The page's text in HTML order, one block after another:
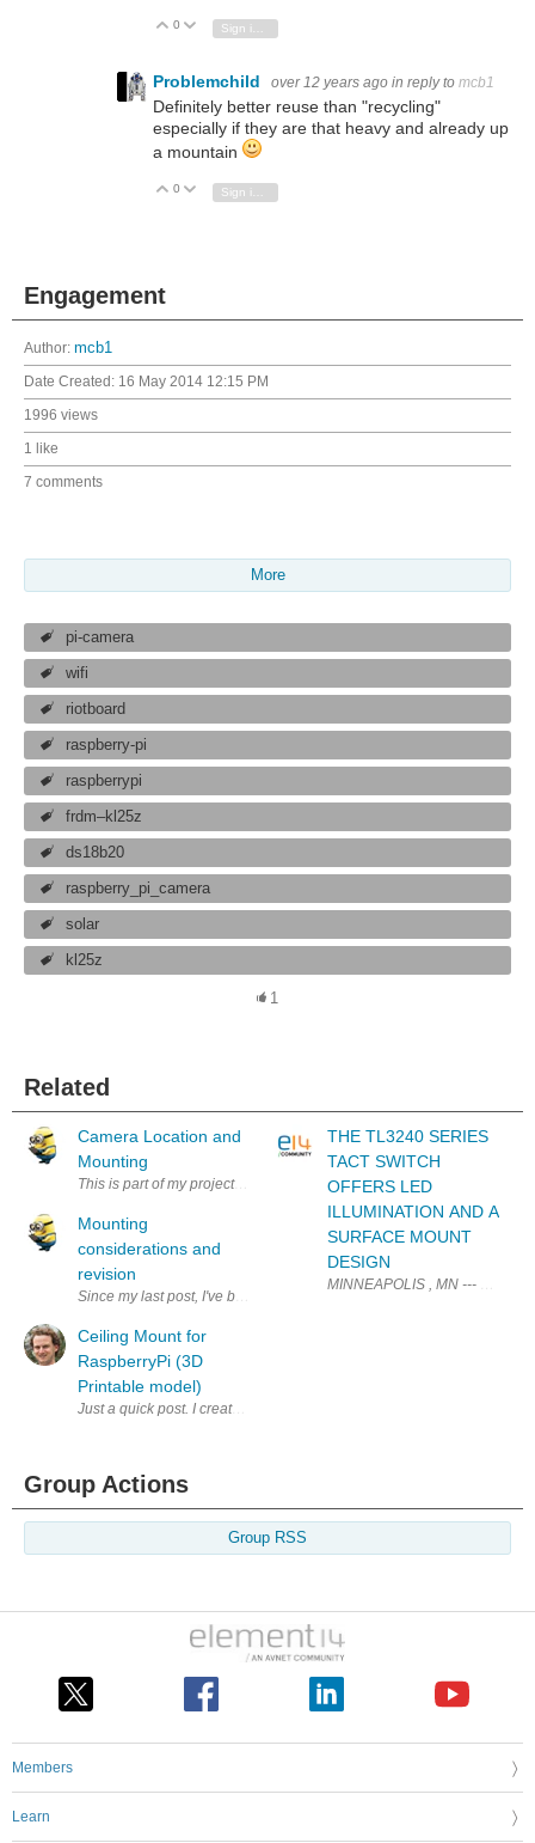
Vote Up
0 Vote Down
Problemchild over 12 years ago in reply to mcb1
Definitely better reuse than "recycling"
especially if they are that heavy and already up
a mountain
Vote Up
0 Vote Down
Engagement
Author: mcb1
Date Created: 16 May 2014 12:15 PM
1996 views
1 like
7 comments
More
pi-camera
wifi
riotboard
raspberry-pi
raspberrypi
frdm–kl25z
ds18b20
raspberry_pi_camera
solar
kl25z
1
Related
Camera Location and
Mounting
This is part of my project to fit a solar powered RaspberryPi webcam
Mounting
considerations and
revision
Since my last post, I've been doing other projects including the
Ceiling Mount for
RaspberryPi (3D
Printable model)
Just a quick post. I created this simple mount for a RaspberryPi that
THE TL3240 SERIES
TACT SWITCH
OFFERS LED
ILLUMINATION AND A
SURFACE MOUNT
DESIGN
MINNEAPOLIS , MN --- E-
Group Actions
Group RSS
Members
Learn